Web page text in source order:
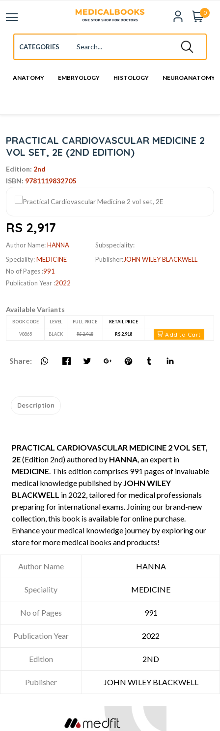
0
ANATOMY EMBRYOLOGY HISTOLOGY NEUROANATOMY
PRACTICAL CARDIOVASCULAR MEDICINE 2
VOL SET, 2E (2ND EDITION)
Edition: 2nd
ISBN: 9781119832705
RS 2,917
Author Name:HANNA
Speciality:MEDICINE
No of Pages :991
Publication Year :2022
Subspeciality:
Publisher:JOHN WILEY BLACKWELL
Available Variants
BOOK CODE LEVEL FULL PRICE RETAIL PRICE
V8865 BLACK RS 2,918 RS 2,918 Add to Cart
Share:
Description
PRACTICAL CARDIOVASCULAR MEDICINE 2 VOL SET,
2E(Edition 2nd) authored by HANNA, an expert in
MEDICINE. This edition comprises 991 pages of invaluable
medical knowledge published by JOHN WILEY
BLACKWELL in 2022, tailored for medical professionals
preparing for international exams. Joining our brand-new
collection, this book is available for online purchase.
Enhance your medical knowledge journey by exploring our
store for more medical books and products!
Author Name HANNA
Speciality MEDICINE
No of Pages 991
Publication Year 2022
Edition 2ND
Publisher JOHN WILEY BLACKWELL